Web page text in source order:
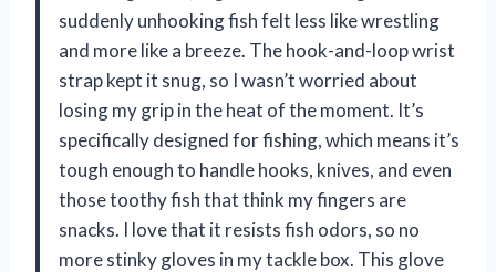
suddenly unhooking fish felt less like wrestling
and more like a breeze. The hook-and-loop wrist
strap kept it snug, so I wasn’t worried about
losing my grip in the heat of the moment. It’s
specifically designed for fishing, which means it’s
tough enough to handle hooks, knives, and even
those toothy fish that think my fingers are
snacks. I love that it resists fish odors, so no
more stinky gloves in my tackle box. This glove